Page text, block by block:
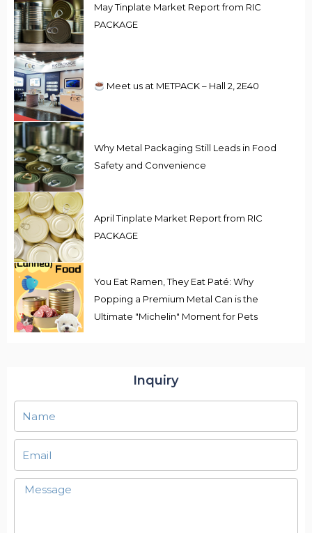
May Tinplate Market Report from RIC
PACKAGE
Meet us at METPACK – Hall 2, 2E40
Why Metal Packaging Still Leads in Food
Safety and Convenience
April Tinplate Market Report from RIC
PACKAGE
You Eat Ramen, They Eat Paté: Why
Popping a Premium Metal Can is the
Ultimate "Michelin" Moment for Pets
Inquiry